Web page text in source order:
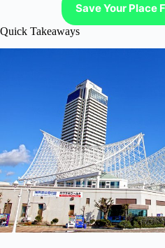
Save Your Place
Quick Takeaways